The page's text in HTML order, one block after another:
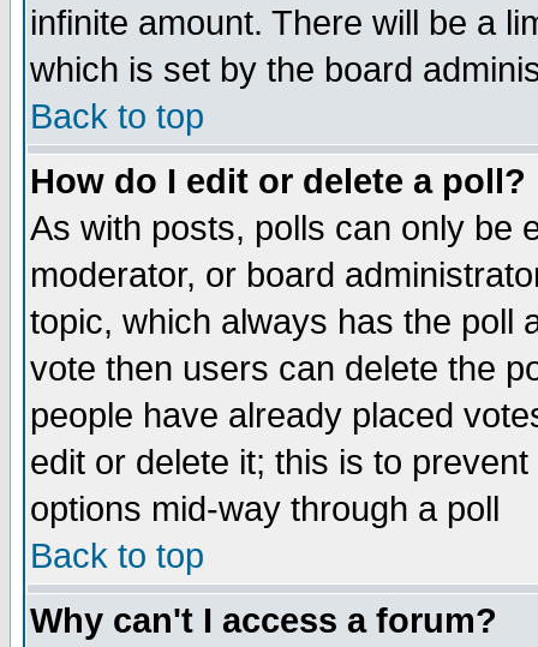
infinite amount. There will be a
which is set by the board
Back to top
How do I edit or delete a poll?
As with posts, polls can only be
moderator, or board
topic, which always has the poll
vote then users can delete the
people have already placed
edit or delete it; this is to
options mid-way through a poll
Back to top
Why can't I access a forum?